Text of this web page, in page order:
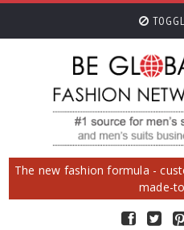
The new fashion formula -
made-